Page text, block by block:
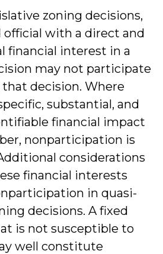
zoning decisions,
official with a direct and
financial interest in a
may not participate
decision. Where
substantial, and
financial impact
nonparticipation is
considerations
financial interests
in quasi-
decisions. A fixed
is not susceptible to
well constitute